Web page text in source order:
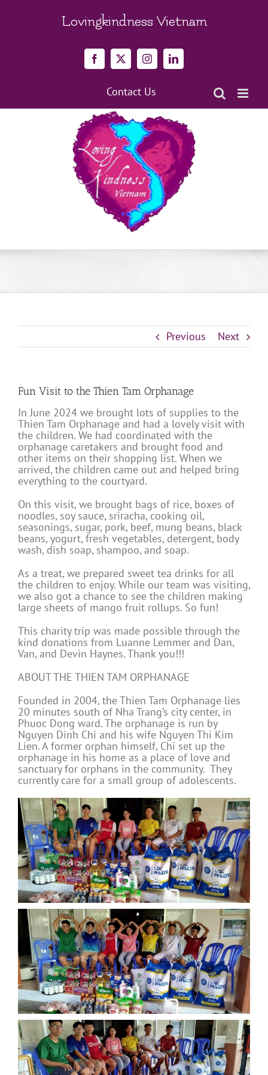
Lovingkindness Vietnam
Facebook
X InstagramLinkedIn
Contact Us
Previous Next
Fun Visit to the Thien Tam Orphanage
In June 2024 we brought lots of supplies to the
Thien Tam Orphanage and had a lovely visit with
the children. We had coordinated with the
orphanage caretakers and brought food and
other items on their shopping list. When we
arrived, the children came out and helped bring
everything to the courtyard.
On this visit, we brought bags of rice, boxes of
noodles, soy sauce, sriracha, cooking oil,
seasonings, sugar, pork, beef, mung beans, black
beans, yogurt, fresh vegetables, detergent, body
wash, dish soap, shampoo, and soap.
As a treat, we prepared sweet tea drinks for all
the children to enjoy. While our team was visiting,
we also got a chance to see the children making
large sheets of mango fruit rollups. So fun!
This charity trip was made possible through the
kind donations from Luanne Lemmer and Dan,
Van, and Devin Haynes. Thank you!!!
ABOUT THE THIEN TAM ORPHANAGE
Founded in 2004, the Thien Tam Orphanage lies
20 minutes south of Nha Trang’s city center, in
Phuoc Dong ward. The orphanage is run by
Nguyen Dinh Chi and his wife Nguyen Thi Kim
Lien. A former orphan himself, Chi set up the
orphanage in his home as a place of love and
sanctuary for orphans in the community. They
currently care for a small group of adolescents.